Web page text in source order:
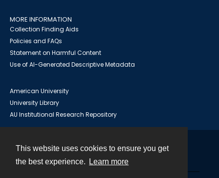
This website uses cookies to ensure you get
the best experience.
Learn more
MORE INFORMATION
Collection Finding Aids
Policies and FAQs
Statement on Harmful Content
Use of AI-Generated Descriptive Metadata
American University
University Library
AU Institutional Research Repository